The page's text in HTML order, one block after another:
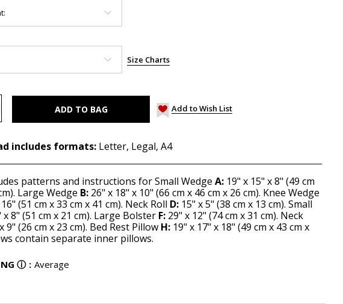
Size Charts
Add to Wish List
includes formats: Letter, Legal, A4
patterns and instructions for Small Wedge A: 19" x 15" x 8" (49 cm
Large Wedge B: 26" x 18" x 10" (66 cm x 46 cm x 26 cm). Knee Wedge
(51 cm x 33 cm x 41 cm). Neck Roll D: 15" x 5" (38 cm x 13 cm). Small
x 8" (51 cm x 21 cm). Large Bolster F: 29" x 12" (74 cm x 31 cm). Neck
9" (26 cm x 23 cm). Bed Rest Pillow H: 19" x 17" x 18" (49 cm x 43 cm x
contain separate inner pillows.
ⓘ : Average